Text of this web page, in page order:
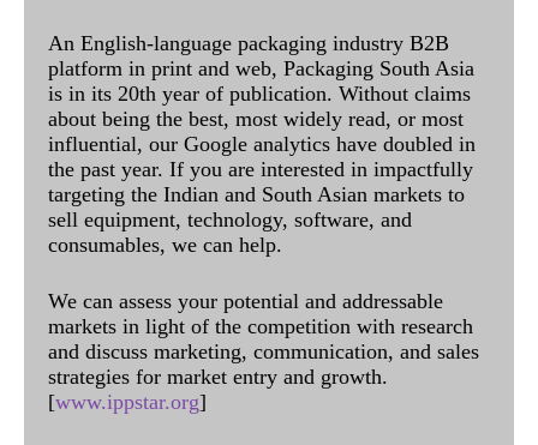
An English-language packaging industry B2B
platform in print and web, Packaging South Asia
is in its 20th year of publication. Without claims
about being the best, most widely read, or most
influential, our Google analytics have doubled in
the past year. If you are interested in impactfully
targeting the Indian and South Asian markets to
sell equipment, technology, software, and
consumables, we can help.
We can assess your potential and addressable
markets in light of the competition with research
and discuss marketing, communication, and sales
strategies for market entry and growth.
[www.ippstar.org]